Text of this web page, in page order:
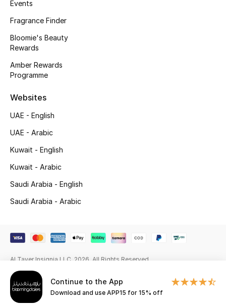
View All
Sale
Gifting
New Season
NEW IN
The Resort Edit
Top Designers
Men's Shoes
Continue to the App
Download and use APP15 for 15% off
Events
Fragrance Finder
Bloomie's Beauty
Rewards
Amber Rewards
Programme
Websites
UAE - English
UAE - Arabic
Kuwait - English
Kuwait - Arabic
Saudi Arabia - English
Saudi Arabia - Arabic
Al Tayer Insignia LLC. 2026. All Rights Reserved